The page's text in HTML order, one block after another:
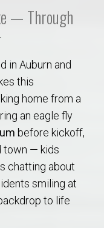
— Through
in Auburn and
this
home from a
an eagle fly
before kickoff,
town — kids
chatting about
smiling at
to life